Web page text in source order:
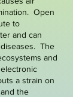
Open
to
and can
The
and
electronic
a strain on
the